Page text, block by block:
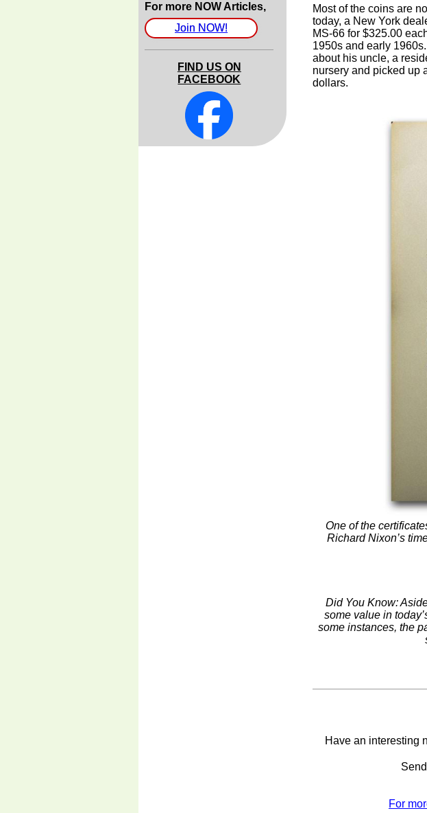
For more NOW Articles,
Join NOW!
FIND US ON
FACEBOOK
Most of the coins are
today, a New York
MS-66 for $325.00
1950s and early
about his uncle, a
nursery and picked up
dollars.
One of the
Richard Nixon’s
Did You Know:
some value in
some instances, the
Have an interesting
For